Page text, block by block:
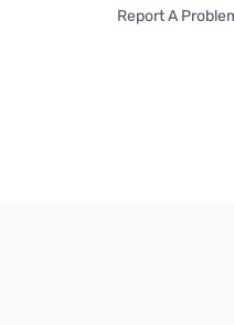
Report A